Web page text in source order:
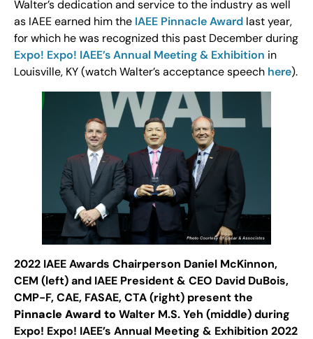
Walter’s dedication and service to the industry as well
as IAEE earned him the IAEE Pinnacle Award last year,
for which he was recognized this past December during
Expo! Expo! IAEE’s Annual Meeting & Exhibition in
Louisville, KY (watch Walter’s acceptance speech here).
2022 IAEE Awards Chairperson Daniel McKinnon,
CEM (left) and IAEE President & CEO David DuBois,
CMP-F, CAE, FASAE, CTA (right) present the
Pinnacle Award to Walter M.S. Yeh (middle) during
Expo! Expo! IAEE’s Annual Meeting & Exhibition 2022